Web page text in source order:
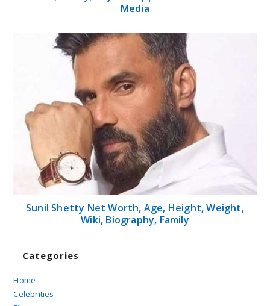
Media
Sunil Shetty Net Worth, Age, Height, Weight,
Wiki, Biography, Family
Categories
Home
Celebrities